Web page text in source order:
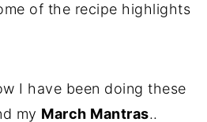
of the recipe highlights
I have been doing these
my March Mantras..